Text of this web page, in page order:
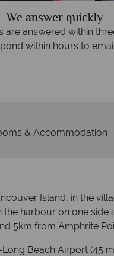
We answer quickly
are answered within
within hours to
& Accommodation
Island, in the
harbour on one side
5km from Amphrite
Beach Airport (45